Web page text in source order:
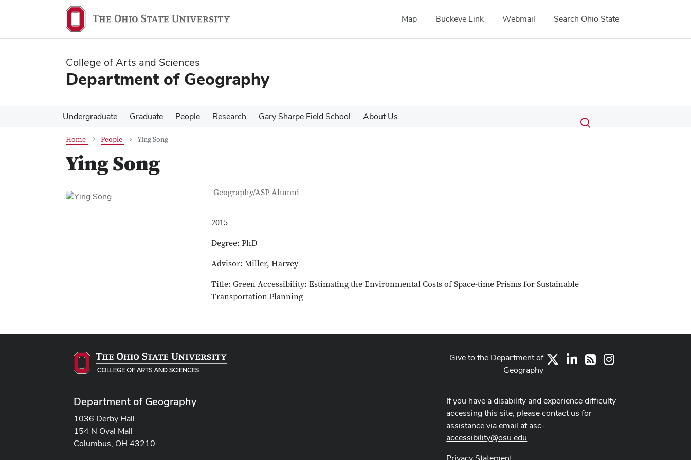
content
content
Map Buckeye Link Webmail Search Ohio State
College of Arts and Sciences
Department of Geography
Undergraduate Graduate People Research Gary Sharpe Field School About Us Search
Submit
search
Toggle
Home People Ying Song
Ying Song
Contact Information
Job Title
Geography/ASP Alumni
2015
Degree: PhD
Advisor: Miller, Harvey
Title: Green Accessibility: Estimating the Environmental Costs of Space-time Prisms for Sustainable
Transportation Planning
Department of Geography
1036 Derby Hall
154 N Oval Mall
Columbus, OH 43210
LinkedIn
RSS Instagram
Give to the Department of
Geography
If you have a disability and experience difficulty
accessing this site, please contact us for
assistance via email atasc-
accessibility@osu.edu.